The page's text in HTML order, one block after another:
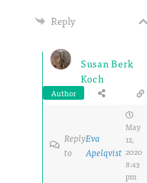
Reply
Susan Berk
Koch
Author
Reply
to
Eva
Apelqvist
May
12,
2020
8:43
pm